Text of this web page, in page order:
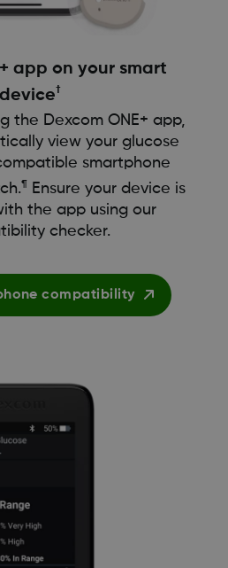
app on your smart
device†
the Dexcom ONE+ app,
view your glucose
smartphone
¶
Ensure your device is
the app using our
checker.
compatibility